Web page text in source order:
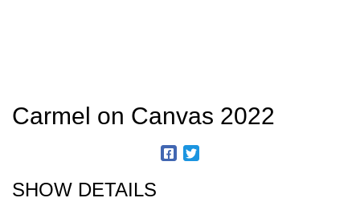
Carmel on Canvas 2022
SHOW DETAILS